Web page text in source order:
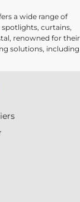
a wide range of
curtains,
renowned for their
solutions, including